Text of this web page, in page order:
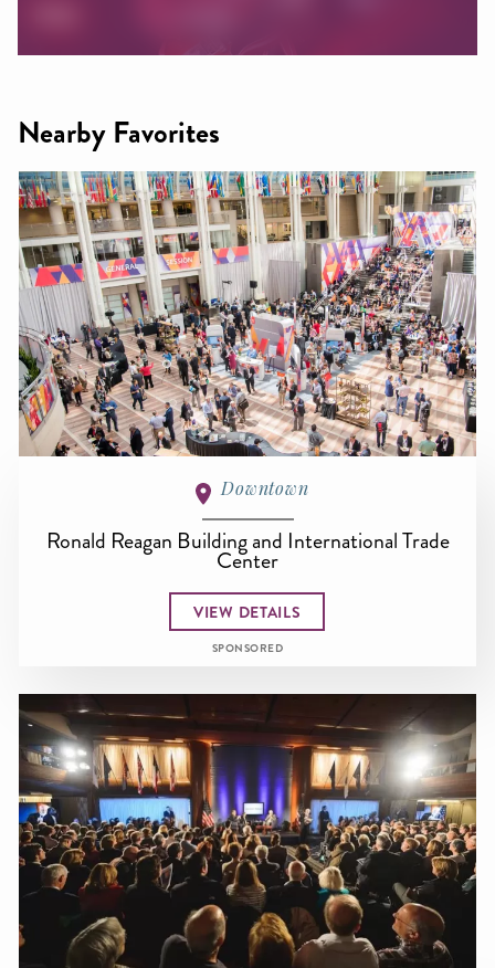
Nearby Favorites
Downtown
Ronald Reagan Building and International Trade
Center
VIEW DETAILS
SPONSORED